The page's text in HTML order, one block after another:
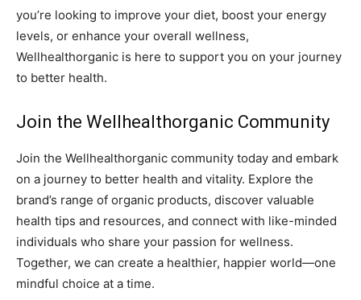
you’re looking to improve your diet, boost your energy
levels, or enhance your overall wellness,
Wellhealthorganic is here to support you on your journey
to better health.
Join the Wellhealthorganic Community
Join the Wellhealthorganic community today and embark
on a journey to better health and vitality. Explore the
brand’s range of organic products, discover valuable
health tips and resources, and connect with like-minded
individuals who share your passion for wellness.
Together, we can create a healthier, happier world—one
mindful choice at a time.